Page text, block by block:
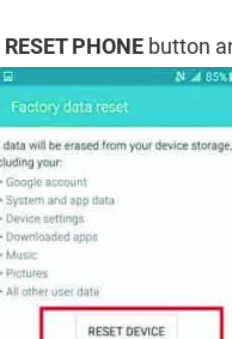
RESET PHONE button